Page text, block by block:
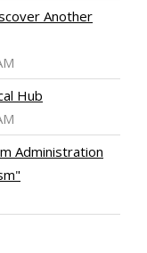
Another
Hub
Administration